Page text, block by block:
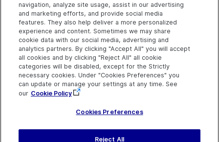
information about aliases, seeRelations.
Examples
All fields from one entity type:
tests?fields=id,name
Using aliases to select from multiple entity types:
tests?fields=id,test-folder.id,test-
For more about queries that reference multiple entity
navigation, analyze site usage, assist in our advertising
and marketing efforts, and provide social media
features. They also help deliver a more personalized
experience and content. Sometimes we may share
cookie data with our social media, advertising and
analytics partners. By clicking "Accept All" you will accept
all cookies and by clicking "Reject All" all cookie
categories will be disabled, except for the Strictly
necessary cookies. Under "Cookies Preferences" you
can update or manage your settings at any time. See
our Cookie Policy
Cookies Preferences
Reject All